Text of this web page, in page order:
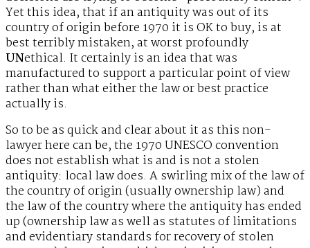
Yet this idea, that if an antiquity was out of its
country of origin before 1970 it is OK to buy, is at
best terribly mistaken, at worst profoundly
UNethical. It certainly is an idea that was
manufactured to support a particular point of view
rather than what either the law or best practice
actually is.
So to be as quick and clear about it as this non-
lawyer here can be, the 1970 UNESCO convention
does not establish what is and is not a stolen
antiquity: local law does. A swirling mix of the law of
the country of origin (usually ownership law) and
the law of the country where the antiquity has ended
up (ownership law as well as statutes of limitations
and evidentiary standards for recovery of stolen